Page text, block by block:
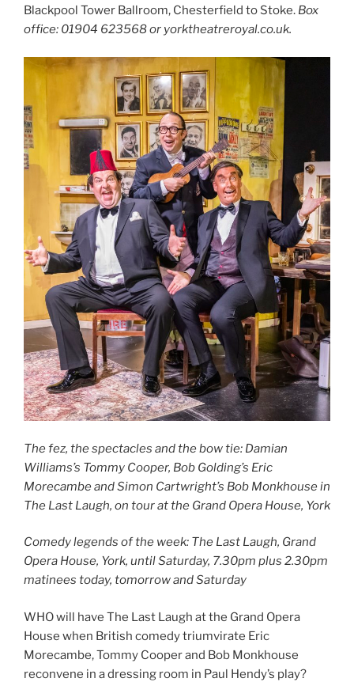
Blackpool Tower Ballroom, Chesterfield to Stoke. Box
office: 01904 623568 or yorktheatreroyal.co.uk.
The fez, the spectacles and the bow tie: Damian
Williams’s Tommy Cooper, Bob Golding’s Eric
Morecambe and Simon Cartwright’s Bob Monkhouse in
The Last Laugh, on tour at the Grand Opera House, York
Comedy legends of the week: The Last Laugh, Grand
Opera House, York, until Saturday, 7.30pm plus 2.30pm
matinees today, tomorrow and Saturday
WHO will have The Last Laugh at the Grand Opera
House when British comedy triumvirate Eric
Morecambe, Tommy Cooper and Bob Monkhouse
reconvene in a dressing room in Paul Hendy’s play?